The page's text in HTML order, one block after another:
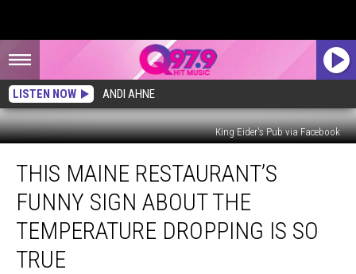
LISTEN NOW ANDI AHNE
King Eider's Pub via Facebook
Maine
Restaurant’s
Funny
Sign
About
THIS MAINE RESTAURANT’S
FUNNY SIGN ABOUT THE
TEMPERATURE DROPPING IS SO
TRUE